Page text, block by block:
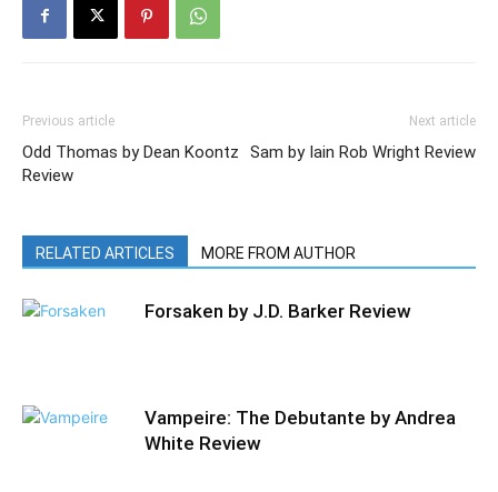
Previous article
Odd Thomas by Dean Koontz
Review
Next article
Sam by Iain Rob Wright Review
RELATED ARTICLES MORE FROM AUTHOR
Forsaken by J.D. Barker Review
Vampeire: The Debutante by Andrea
White Review